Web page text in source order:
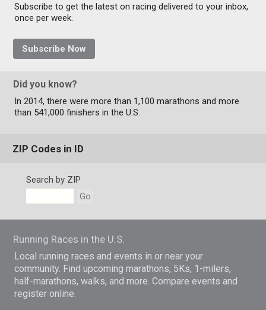
Subscribe to get the latest on racing delivered to your inbox,
once per week.
Subscribe Now
Did you know?
In 2014, there were more than 1,100 marathons and more
than 541,000 finishers in the U.S.
ZIP Codes in ID
Search by ZIP
Go
Running Races in the U.S.
Local running races and events in or near your
community. Find upcoming marathons, 5Ks, 1-milers,
half-marathons, walks, and more. Compare events and
register online.